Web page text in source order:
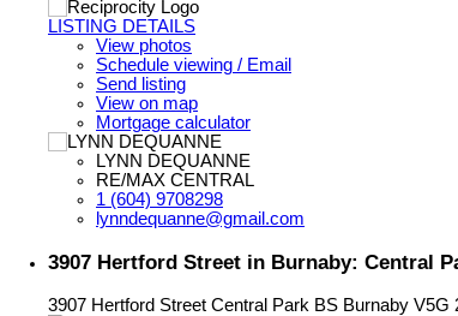
LISTING DETAILS
View photos
Schedule viewing / Email
Send listing
View on map
Mortgage calculator
LYNN DEQUANNE
RE/MAX CENTRAL
1 (604) 9708298
lynndequanne@gmail.com
3907 Hertford Street in Burnaby: Central
3907 Hertford Street Central Park BS Burnaby V5G